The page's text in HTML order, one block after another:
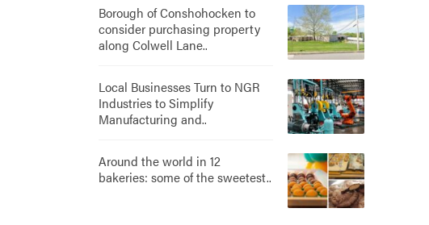
Borough of Conshohocken to
consider purchasing property
along Colwell Lane..
Local Businesses Turn to NGR
Industries to Simplify
Manufacturing and..
Around the world in 12
bakeries: some of the sweetest..